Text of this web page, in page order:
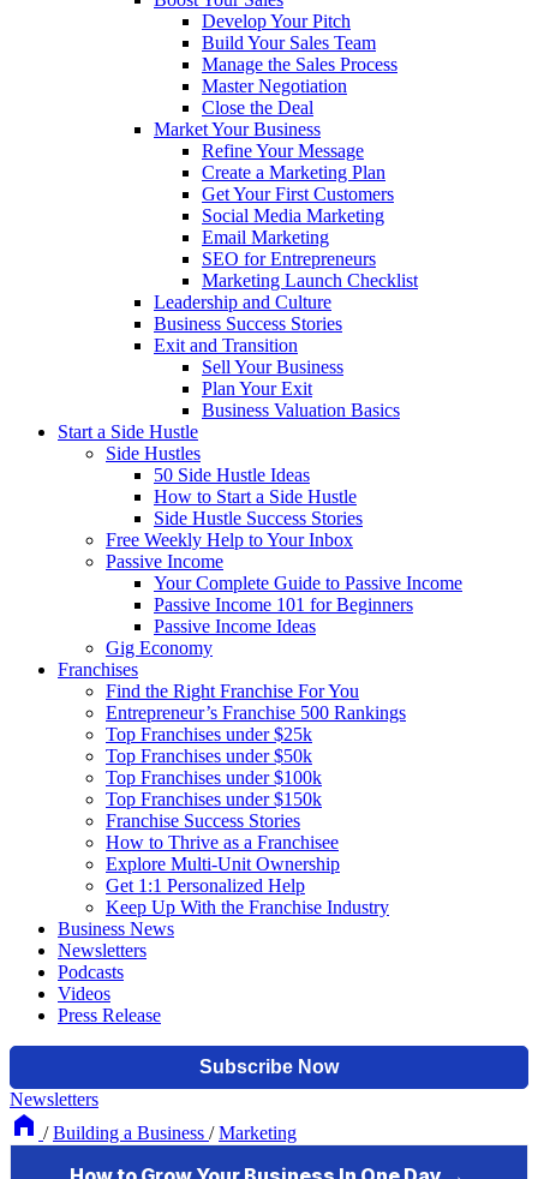
Develop Your Pitch
Build Your Sales Team
Manage the Sales Process
Master Negotiation
Close the Deal
Market Your Business
Refine Your Message
Create a Marketing Plan
Get Your First Customers
Social Media Marketing
Email Marketing
SEO for Entrepreneurs
Marketing Launch Checklist
Leadership and Culture
Business Success Stories
Exit and Transition
Sell Your Business
Plan Your Exit
Business Valuation Basics
Start a Side Hustle
Side Hustles
50 Side Hustle Ideas
How to Start a Side Hustle
Side Hustle Success Stories
Free Weekly Help to Your Inbox
Passive Income
Your Complete Guide to Passive Income
Passive Income 101 for Beginners
Passive Income Ideas
Gig Economy
Franchises
Find the Right Franchise For You
Entrepreneur’s Franchise 500 Rankings
Top Franchises under $25k
Top Franchises under $50k
Top Franchises under $100k
Top Franchises under $150k
Franchise Success Stories
How to Thrive as a Franchisee
Explore Multi-Unit Ownership
Get 1:1 Personalized Help
Keep Up With the Franchise Industry
Business News
Newsletters
Podcasts
Videos
Press Release
Newsletters
/ Building a Business / Marketing